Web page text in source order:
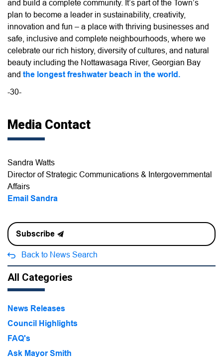
and build a complete community. It’s part of the Town’s
plan to become a leader in sustainability, creativity,
innovation and fun – a place with thriving businesses and
safe, inclusive and complete neighbourhoods, where we
celebrate our rich history, diversity of cultures, and natural
beauty including the Nottawasaga River, Georgian Bay
and the longest freshwater beach in the world.
-30-
Media Contact
Sandra Watts
Director of Strategic Communications & Intergovernmental
Affairs
Email Sandra
Subscribe
Back to News Search
All Categories
News Releases
Council Highlights
FAQ's
Ask Mayor Smith